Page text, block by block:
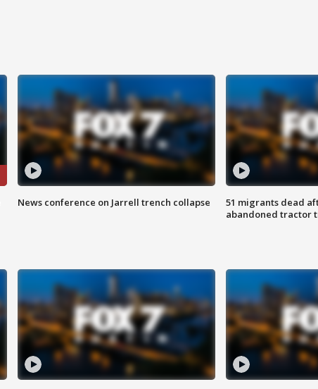
News conference on Jarrell trench collapse
51 migrants dead
abandoned tractor